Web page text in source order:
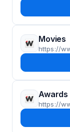
Movies
https://
Awards
https://